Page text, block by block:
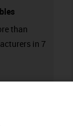
than
in 7
igus-